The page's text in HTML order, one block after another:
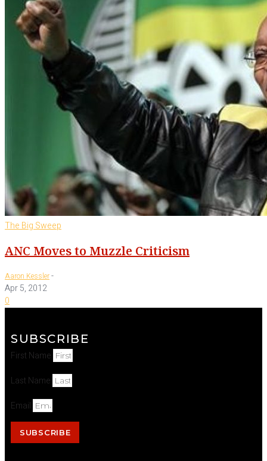
The Big Sweep
ANC Moves to Muzzle Criticism
Aaron Kessler-
Apr 5, 2012
0
SUBSCRIBE
First Name
Last Name
Email
SUBSCRIBE